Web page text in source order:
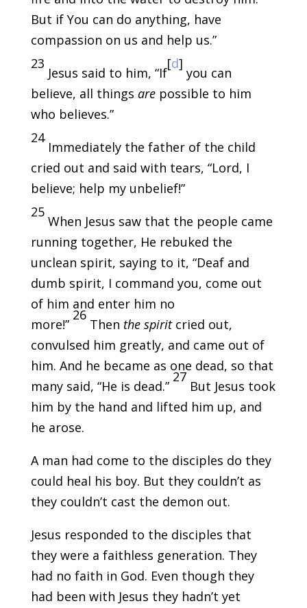
But if You can do anything, have
compassion on us and help us.”
23
Jesus said to him, “If
[d]
you can
believe, all things arepossible to him
who believes.”
24
Immediately the father of the child
cried out and said with tears, “Lord, I
believe; help my unbelief!”
25
When Jesus saw that the people came
running together, He rebuked the
unclean spirit, saying to it, “Deaf and
dumb spirit, I command you, come out
of him and enter him no
more!”
26
Then the spiritcried out,
convulsed him greatly, and came out of
him. And he became as one dead, so that
many said, “He is dead.”
27
But Jesus took
him by the hand and lifted him up, and
he arose.
A man had come to the disciples do they
could heal his boy. But they couldn’t as
they couldn’t cast the demon out.
Jesus responded to the disciples that
they were a faithless generation. They
had no faith in God. Even though they
had been with Jesus they hadn’t yet